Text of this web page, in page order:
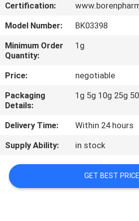
FACTORY
TOUR
QUALITY
CONTROL
CONTACT
US
REQUEST
A
QUOTE
Certification:
Model Number:
BK03398
Minimum Order
Quantity:
1g
Price:
negotiable
Packaging
Details:
1g 5g 10g 25g
Delivery Time:
Within 24 hours
Supply Ability:
in stock
GET BEST PRICE